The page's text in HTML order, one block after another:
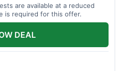
are available at a reduced
is required for this offer.
DEAL